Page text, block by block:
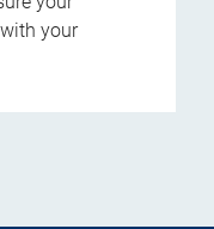
your